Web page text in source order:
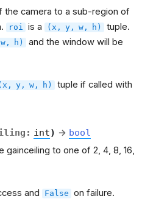
the camera to a sub-region of
roi is a (x, y, w, h)
tuple.
h)
and the window will be
y, w, h)
tuple if called with
: int) → bool
gainceiling to one of 2, 4, 8, 16,
and False on failure.